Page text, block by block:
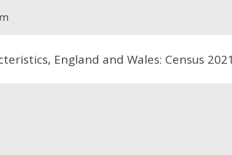
England and Wales: Census 2021